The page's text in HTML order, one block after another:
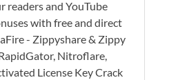
readers and YouTube
with free and direct
- Zippyshare & Zippy
Nitroflare,
License Key Crack